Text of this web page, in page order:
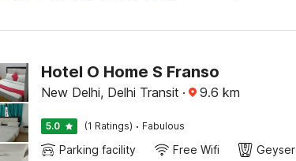
Hotel O Home S Franso
New Delhi, Delhi Transit · 9.6 km
5.0 (1 Ratings) · Fabulous
Parking facility Free Wifi Geyser